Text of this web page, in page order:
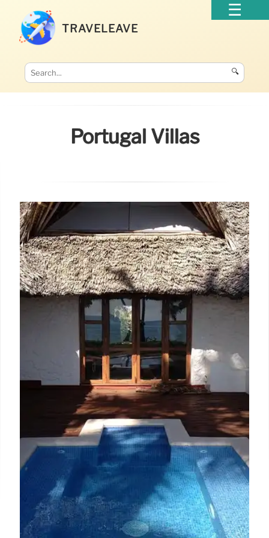
TRAVELEAVE
🔍
Portugal Villas